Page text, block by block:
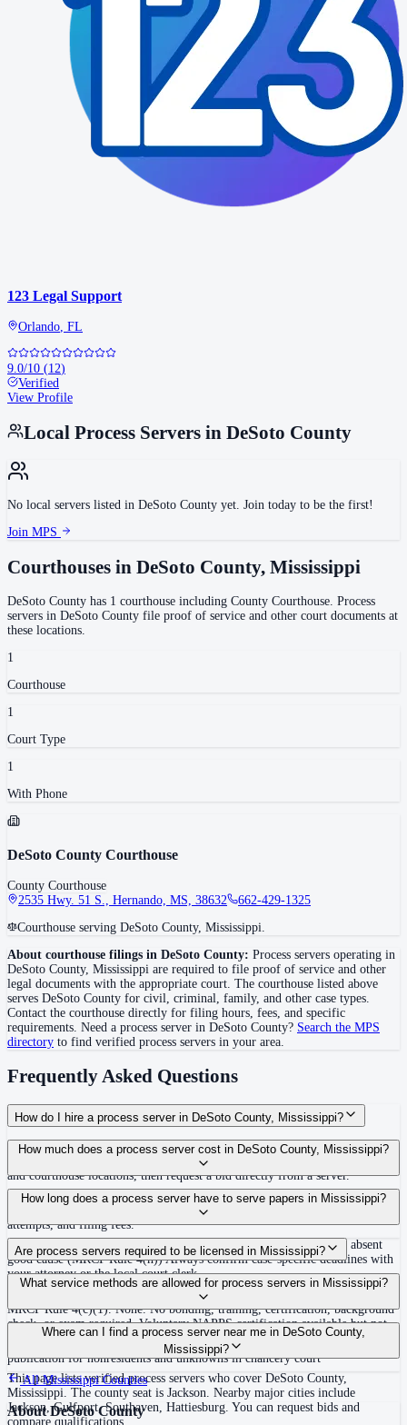
123 Legal Support
Orlando, FL
9.0/10 (12)
Verified
View Profile
Local Process Servers in DeSoto County
No local servers listed in DeSoto County yet. Join today to be the first!
Join MPS
Courthouses in DeSoto County, Mississippi
DeSoto County has 1 courthouse including County Courthouse. Process
servers in DeSoto County file proof of service and other court documents at
these locations.
1
Courthouse
1
Court Type
1
With Phone
DeSoto County Courthouse
County Courthouse
2535 Hwy. 51 S., Hernando, MS, 38632
662-429-1325
Courthouse serving DeSoto County, Mississippi.
About courthouse filings in DeSoto County: Process servers operating in
DeSoto County, Mississippi are required to file proof of service and other
legal documents with the appropriate court. The courthouse listed above
serves DeSoto County for civil, criminal, family, and other case types.
Contact the courthouse directly for filing hours, fees, and specific
requirements. Need a process server in DeSoto County? Search the MPS
directory to find verified process servers in your area.
Frequently Asked Questions
How do I hire a process server in DeSoto County, Mississippi?
Use the Mighty Process Server directory to compare verified process servers
covering DeSoto County, Mississippi. View qualifications, service areas,
and courthouse locations, then request a bid directly from a server.
How much does a process server cost in DeSoto County, Mississippi?
Routine process service in Mississippi typically costs $65–$150. Rates in
DeSoto County may vary by travel distance, rush timing, number of
attempts, and filing fees.
How long does a process server have to serve papers in Mississippi?
120 days after filing the complaint, or dismissal without prejudice absent
good cause (MRCP Rule 4(h)) Always confirm case-specific deadlines with
your attorney or the local court clerk.
Are process servers required to be licensed in Mississippi?
No — Mississippi does not require a license or registration. Any person at
least 18 years old who is not a party to the case may serve process under
MRCP Rule 4(c)(1). None. No bonding, training, certification, background
check, or exam required. Voluntary NAPPS certification available but not
mandated.
What service methods are allowed for process servers in Mississippi?
Personal service, substitute/residence service on family member 16 or older
followed by mail, mail with acknowledgment, certified mail (out-of-state),
publication for nonresidents and unknowns in chancery court
Where can I find a process server near me in DeSoto County,
Mississippi?
This page lists verified process servers who cover DeSoto County,
Mississippi. The county seat is Jackson. Nearby major cities include
Jackson, Gulfport, Southaven, Hattiesburg. You can request bids and
compare qualifications.
AllMississippiCounties
AboutDeSoto County